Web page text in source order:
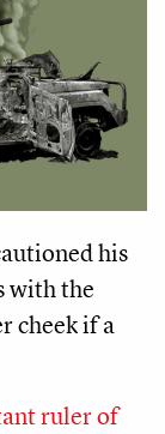
his
with the
cheek if a
ruler of